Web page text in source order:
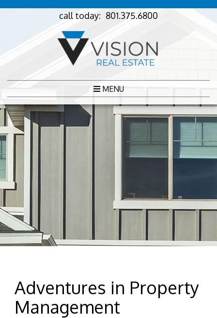
call today: 801.375.6800
MENU
Adventures in Property
Management